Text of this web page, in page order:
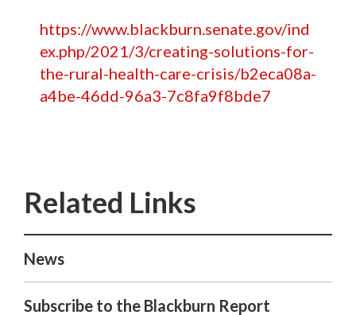
https://www.blackburn.senate.gov/ind
ex.php/2021/3/creating-solutions-for-
the-rural-health-care-crisis/b2eca08a-
a4be-46dd-96a3-7c8fa9f8bde7
News
Subscribe to the Blackburn Report